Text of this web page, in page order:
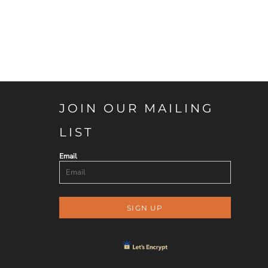
JOIN OUR MAILING
LIST
Email
SIGN UP